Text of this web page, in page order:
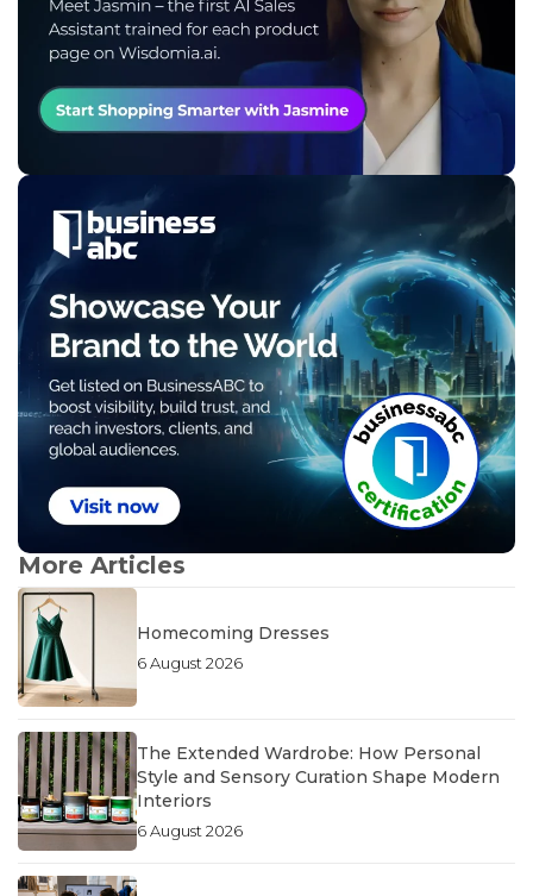
More Articles
Homecoming Dresses
6 August 2026
The Extended Wardrobe: How Personal
Style and Sensory Curation Shape Modern
Interiors
6 August 2026